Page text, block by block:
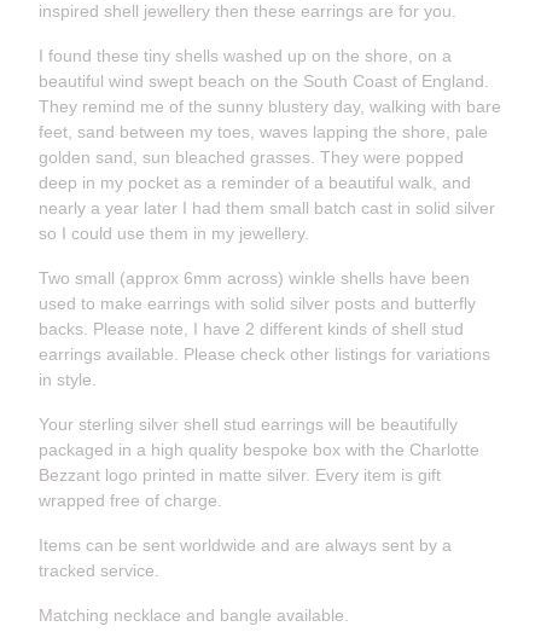
inspired shell jewellery then these earrings are for you.
I found these tiny shells washed up on the shore, on a
beautiful wind swept beach on the South Coast of England.
They remind me of the sunny blustery day, walking with bare
feet, sand between my toes, waves lapping the shore, pale
golden sand, sun bleached grasses. They were popped
deep in my pocket as a reminder of a beautiful walk, and
nearly a year later I had them small batch cast in solid silver
so I could use them in my jewellery.
Two small (approx 6mm across) winkle shells have been
used to make earrings with solid silver posts and butterfly
backs. Please note, I have 2 different kinds of shell stud
earrings available. Please check other listings for variations
in style.
Your sterling silver shell stud earrings will be beautifully
packaged in a high quality bespoke box with the Charlotte
Bezzant logo printed in matte silver. Every item is gift
wrapped free of charge.
Items can be sent worldwide and are always sent by a
tracked service.
Matching necklace and bangle available.